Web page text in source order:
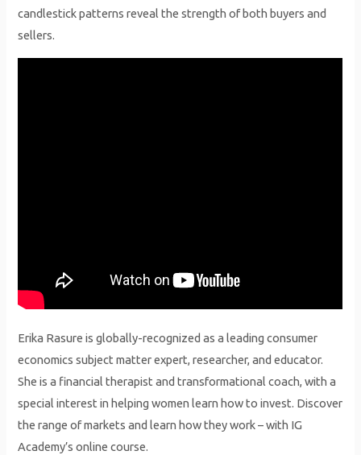
candlestick patterns reveal the strength of both buyers and
sellers.
Erika Rasure is globally-recognized as a leading consumer
economics subject matter expert, researcher, and educator.
She is a financial therapist and transformational coach, with a
special interest in helping women learn how to invest. Discover
the range of markets and learn how they work – with IG
Academy’s online course.